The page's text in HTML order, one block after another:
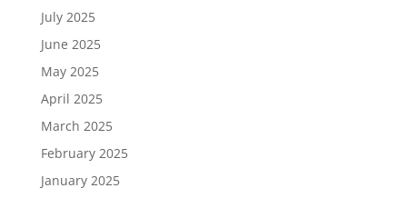
July 2025
June 2025
May 2025
April 2025
March 2025
February 2025
January 2025